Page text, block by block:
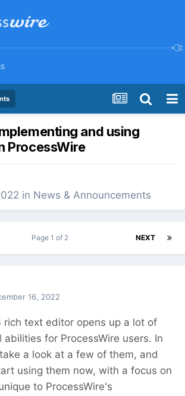
and using
ProcessWire
in News & Announcements
NEXT
Page 1 of 2
16, 2022
rich text editor opens up a lot of
for ProcessWire users. In
a look at a few of them, and
using them now, with a focus on
to ProcessWire's